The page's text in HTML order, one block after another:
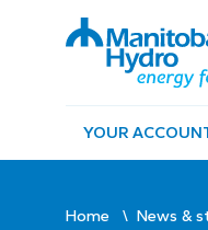
YOUR
Home News &